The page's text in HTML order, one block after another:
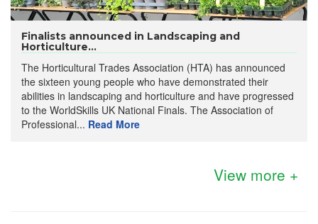
Finalists announced in Landscaping and
Horticulture...
The Horticultural Trades Association (HTA) has announced
the sixteen young people who have demonstrated their
abilities in landscaping and horticulture and have progressed
to the WorldSkills UK National Finals. The Association of
Professional... Read More
View more +